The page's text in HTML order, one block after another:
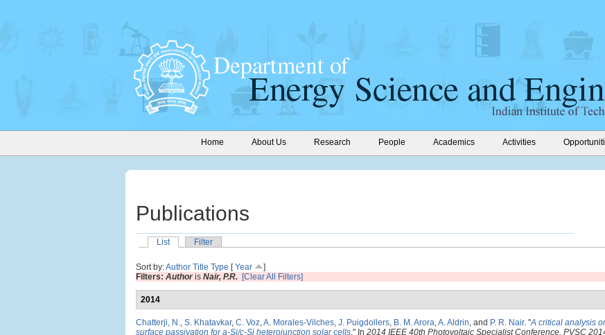
Home About Us Research People Academics Activities
Publications
List
Filter
Sort by:Author Title Type [Year
]
Filters: Authoris Nair, P.R. [Clear All Filters]
2014
Chatterji, N., S. Khatavkar, C. Voz,A. Morales-Vilches, J. Puigdollers, B. M. Arora,A. Aldrin, and P. R. Nair. "A critical analysis
surface passivation for a-Si/c-Si heterojunction solar cells." In 2014 IEEE 40th Photovoltaic Specialist Conference, PVSC